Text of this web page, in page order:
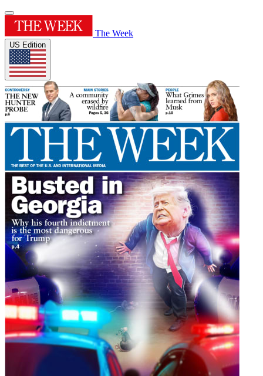
The Week
US Edition